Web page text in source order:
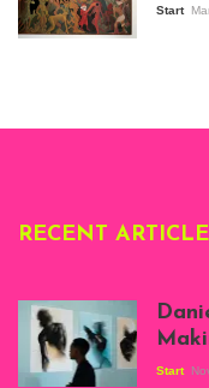
the Senegalese
story, at
Start
RECENT
Start